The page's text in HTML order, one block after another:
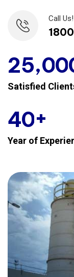
Call Us!
25,00
Satisfied
40+
Year of